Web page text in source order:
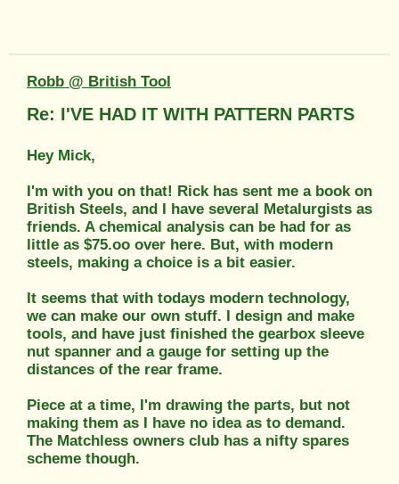
Robb @ British Tool
Re: I'VE HAD IT WITH PATTERN PARTS
Hey Mick,
I'm with you on that! Rick has sent me a book on
British Steels, and I have several Metalurgists as
friends. A chemical analysis can be had for as
little as $75.oo over here. But, with modern
steels, making a choice is a bit easier.
It seems that with todays modern technology,
we can make our own stuff. I design and make
tools, and have just finished the gearbox sleeve
nut spanner and a gauge for setting up the
distances of the rear frame.
Piece at a time, I'm drawing the parts, but not
making them as I have no idea as to demand.
The Matchless owners club has a nifty spares
scheme though.